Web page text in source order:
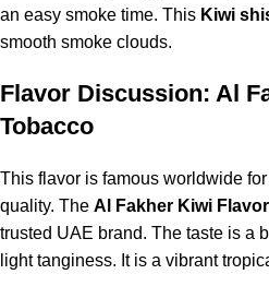
an easy smoke time. This Kiwi
smooth smoke clouds.
Flavor Discussion: Al
Tobacco
This flavor is famous worldwide
quality. The Al Fakher Kiwi Flavor
trusted UAE brand. The taste is a
light tanginess. It is a vibrant